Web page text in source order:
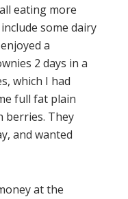
eating more
some dairy
a
2 days in a
which I had
full fat plain
berries. They
and wanted
at the